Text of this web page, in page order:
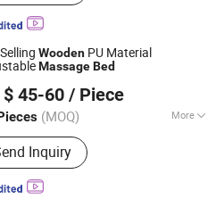
Wooden PU Material
MassageBed
$ 45-60 / Piece
(MOQ) More
Products:Barber Chair, Shampoo
Bed, Massage Table, Nursing
Hospital Bed, Medical Brace,
Salon Station, Commder Chair,
Inquiry
Co., Ltd.
2022